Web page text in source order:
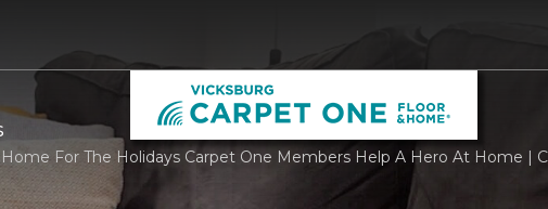
Home For The Holidays Carpet One Members Help A Hero At Home |